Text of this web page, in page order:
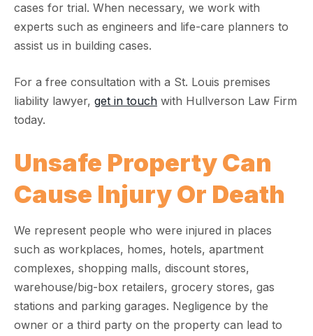
cases for trial. When necessary, we work with
experts such as engineers and life-care planners to
assist us in building cases.
For a free consultation with a St. Louis premises
liability lawyer, get in touch with Hullverson Law Firm
today.
Unsafe Property Can
Cause Injury Or Death
We represent people who were injured in places
such as workplaces, homes, hotels, apartment
complexes, shopping malls, discount stores,
warehouse/big-box retailers, grocery stores, gas
stations and parking garages. Negligence by the
owner or a third party on the property can lead to